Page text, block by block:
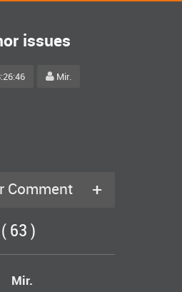
issues
Mir.
Comment +
63 )
Mir.